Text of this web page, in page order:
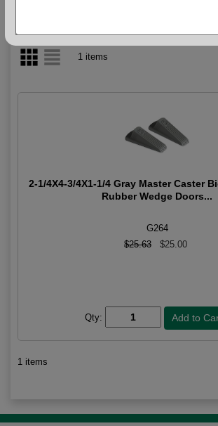
1 items
2-1/4X4-3/4X1-1/4 Gray Master Caster
Rubber Wedge Doors...
G264
$25.63
$25.00
Qty:
1 items